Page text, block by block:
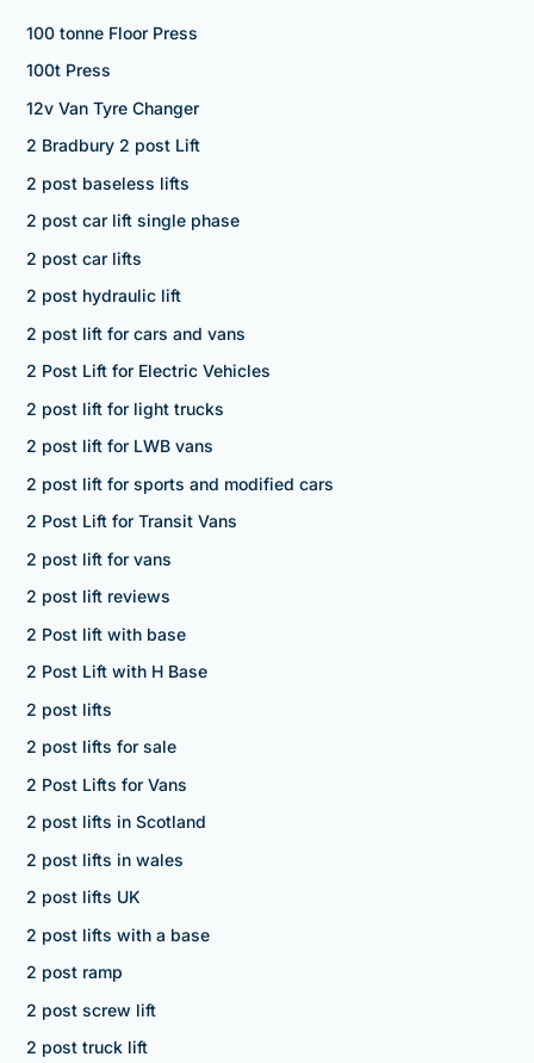
100 tonne Floor Press
100t Press
12v Van Tyre Changer
2 Bradbury 2 post Lift
2 post baseless lifts
2 post car lift single phase
2 post car lifts
2 post hydraulic lift
2 post lift for cars and vans
2 Post Lift for Electric Vehicles
2 post lift for light trucks
2 post lift for LWB vans
2 post lift for sports and modified cars
2 Post Lift for Transit Vans
2 post lift for vans
2 post lift reviews
2 Post lift with base
2 Post Lift with H Base
2 post lifts
2 post lifts for sale
2 Post Lifts for Vans
2 post lifts in Scotland
2 post lifts in wales
2 post lifts UK
2 post lifts with a base
2 post ramp
2 post screw lift
2 post truck lift